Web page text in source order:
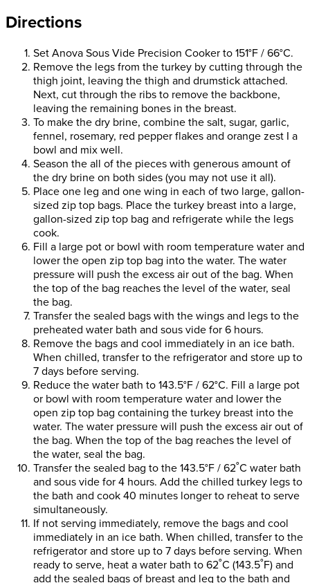
Directions
Set Anova Sous Vide Precision Cooker to 151°F / 66°C.
Remove the legs from the turkey by cutting through the
thigh joint, leaving the thigh and drumstick attached.
Next, cut through the ribs to remove the backbone,
leaving the remaining bones in the breast.
To make the dry brine, combine the salt, sugar, garlic,
fennel, rosemary, red pepper flakes and orange zest I a
bowl and mix well.
Season the all of the pieces with generous amount of
the dry brine on both sides (you may not use it all).
Place one leg and one wing in each of two large, gallon-
sized zip top bags. Place the turkey breast into a large,
gallon-sized zip top bag and refrigerate while the legs
cook.
Fill a large pot or bowl with room temperature water and
lower the open zip top bag into the water. The water
pressure will push the excess air out of the bag. When
the top of the bag reaches the level of the water, seal
the bag.
Transfer the sealed bags with the wings and legs to the
preheated water bath and sous vide for 6 hours.
Remove the bags and cool immediately in an ice bath.
When chilled, transfer to the refrigerator and store up to
7 days before serving.
Reduce the water bath to 143.5°F / 62°C. Fill a large pot
or bowl with room temperature water and lower the
open zip top bag containing the turkey breast into the
water. The water pressure will push the excess air out of
the bag. When the top of the bag reaches the level of
the water, seal the bag.
Transfer the sealed bag to the 143.5°F / 62˚C water bath
and sous vide for 4 hours. Add the chilled turkey legs to
the bath and cook 40 minutes longer to reheat to serve
simultaneously.
If not serving immediately, remove the bags and cool
immediately in an ice bath. When chilled, transfer to the
refrigerator and store up to 7 days before serving. When
ready to serve, heat a water bath to 62˚C (143.5˚F) and
add the sealed bags of breast and leg to the bath and